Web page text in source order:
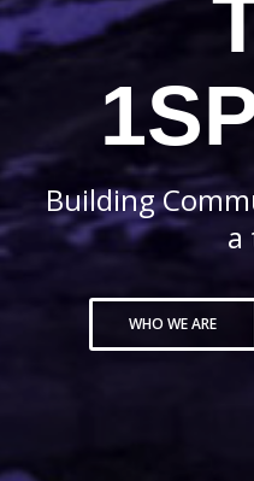
Building
a
WHO WE ARE